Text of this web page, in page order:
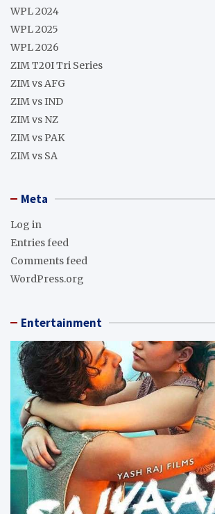
WPL 2024
WPL 2025
WPL 2026
ZIM T20I Tri Series
ZIM vs AFG
ZIM vs IND
ZIM vs NZ
ZIM vs PAK
ZIM vs SA
Meta
Log in
Entries feed
Comments feed
WordPress.org
Entertainment